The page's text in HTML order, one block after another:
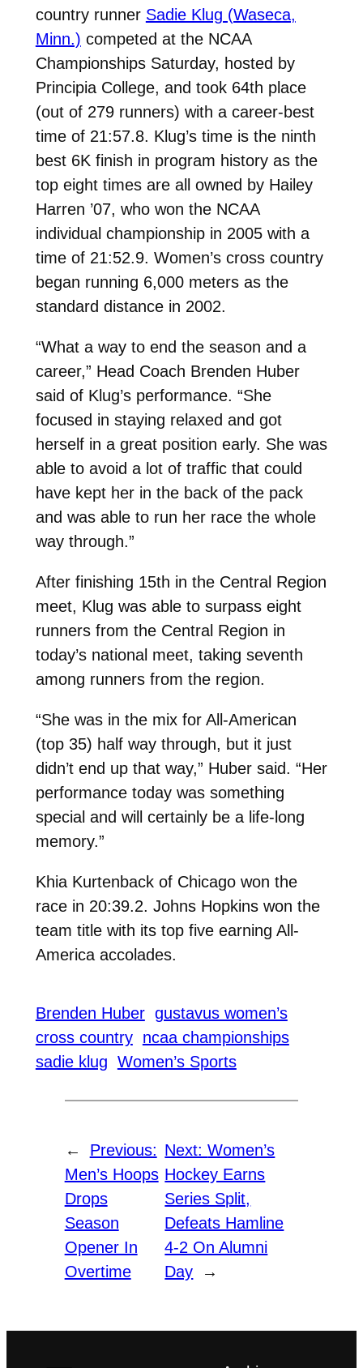
country runner Sadie Klug (Waseca,
Minn.) competed at the NCAA
Championships Saturday, hosted by
Principia College, and took 64th place
(out of 279 runners) with a career-best
time of 21:57.8. Klug’s time is the ninth
best 6K finish in program history as the
top eight times are all owned by Hailey
Harren ’07, who won the NCAA
individual championship in 2005 with a
time of 21:52.9. Women’s cross country
began running 6,000 meters as the
standard distance in 2002.
“What a way to end the season and a
career,” Head Coach Brenden Huber
said of Klug’s performance. “She
focused in staying relaxed and got
herself in a great position early. She was
able to avoid a lot of traffic that could
have kept her in the back of the pack
and was able to run her race the whole
way through.”
After finishing 15th in the Central Region
meet, Klug was able to surpass eight
runners from the Central Region in
today’s national meet, taking seventh
among runners from the region.
“She was in the mix for All-American
(top 35) half way through, but it just
didn’t end up that way,” Huber said. “Her
performance today was something
special and will certainly be a life-long
memory.”
Khia Kurtenback of Chicago won the
race in 20:39.2. Johns Hopkins won the
team title with its top five earning All-
America accolades.
Brenden Huber gustavus women’s
cross country ncaa championships
sadie klug Women’s Sports
←
Previous:
Men’s Hoops
Drops
Season
Opener In
Overtime
Next:Women’s
Hockey Earns
Series Split,
Defeats Hamline
4-2 On Alumni
Day
→